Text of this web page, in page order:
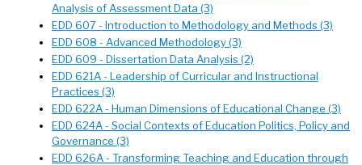
Analysis of Assessment Data (3)
EDD 607 - Introduction to Methodology and Methods (3)
EDD 608 - Advanced Methodology (3)
EDD 609 - Dissertation Data Analysis (2)
EDD 621A - Leadership of Curricular and Instructional
Practices (3)
EDD 622A - Human Dimensions of Educational Change (3)
EDD 624A - Social Contexts of Education Politics, Policy and
Governance (3)
EDD 626A - Transforming Teaching and Education through